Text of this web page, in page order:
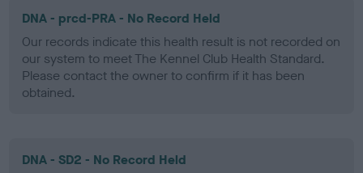
DNA - prcd-PRA - No Record Held
Our records indicate this health result is not recorded on
our system to meet The Kennel Club Health Standard.
Please contact the owner to confirm if it has been
obtained.
DNA - SD2 - No Record Held